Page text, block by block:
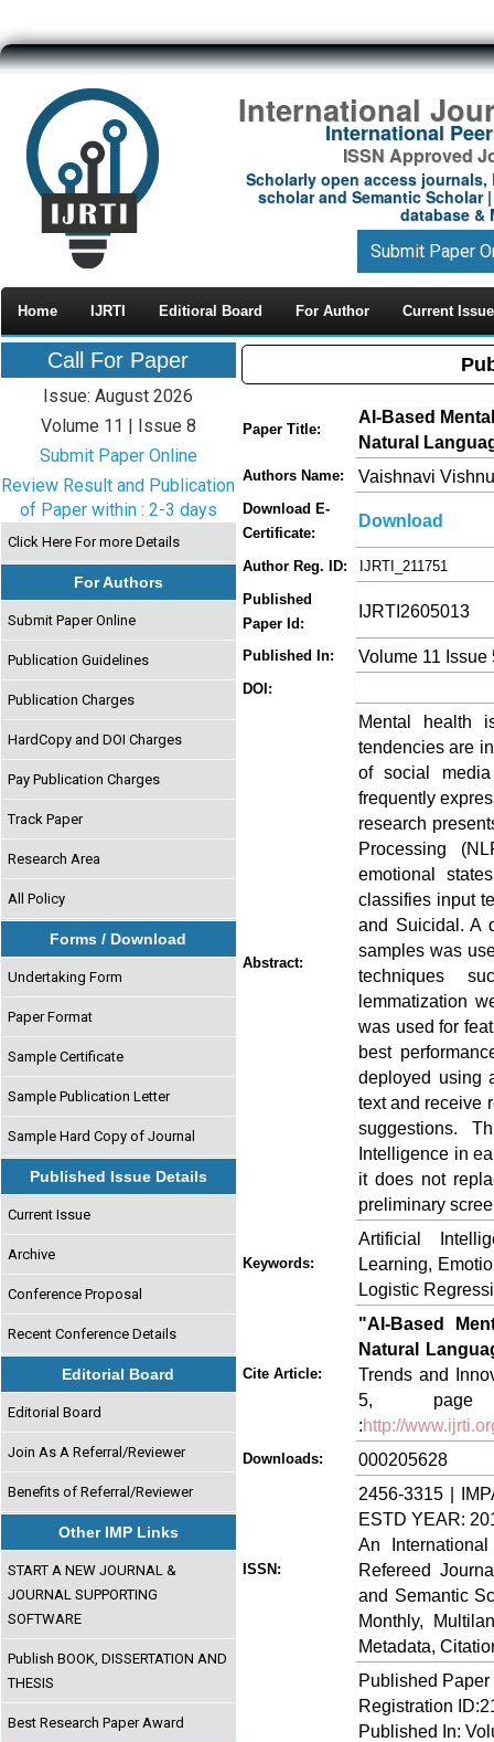
International
International
ISSN Approved
Scholarly open access journals,
scholar and Semantic Scholar
database &
Submit Paper
Home IJRTI Editioral Board For Author Current Issue
Call For Paper
Issue: August 2026
Volume 11 | Issue 8
Submit Paper Online
Review Result and Publication
of Paper within : 2-3 days
Click Here For more Details
For Authors
Submit Paper Online
Publication Guidelines
Publication Charges
HardCopy and DOI Charges
Pay Publication Charges
Track Paper
Research Area
All Policy
Forms / Download
Undertaking Form
Paper Format
Sample Certificate
Sample Publication Letter
Sample Hard Copy of Journal
Published Issue Details
Current Issue
Archive
Conference Proposal
Recent Conference Details
Editorial Board
Editorial Board
Join As A Referral/Reviewer
Benefits of Referral/Reviewer
Other IMP Links
START A NEW JOURNAL &
JOURNAL SUPPORTING
SOFTWARE
Publish BOOK, DISSERTATION AND
THESIS
Best Research Paper Award
Paper Title:
AI-Based
Natural
Authors Name: Vaishnavi
Download E-
Certificate:
Download
Author Reg. ID:
IJRTI_211751
Published
Paper Id:
IJRTI2605013
Published In: Volume 11 Issue
DOI:
Abstract:
Mental health
tendencies are
of social media
frequently
research
Processing
emotional
classifies input
and Suicidal. A
samples was
techniques
lemmatization
was used for
best
deployed using
text and receive
suggestions.
Intelligence in
it does not
preliminary
Keywords:
Artificial
Learning,
Logistic
Cite Article:
"AI-Based
Natural
Trends and
5, page
:http://
Downloads: 000205628
ISSN:
2456-3315 |
ESTD YEAR:
An
Refereed
and Semantic
Monthly,
Metadata,
Published
Registration
Published In: